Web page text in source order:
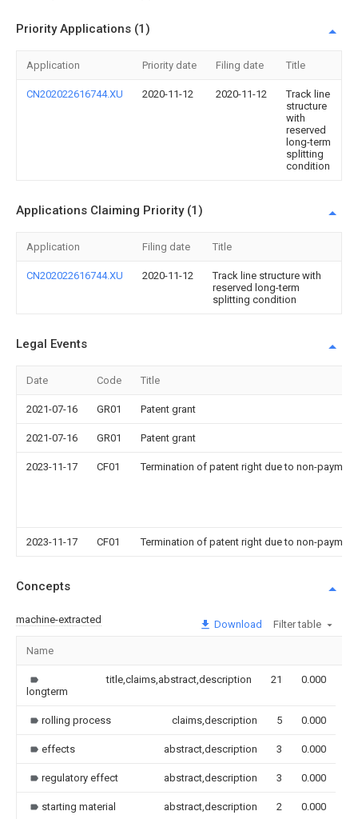
Priority Applications (1)
Application Priority date Filing date Title
CN202022616744.XU 2020-11-12 2020-11-12
Track line
structure
with
reserved
long-term
splitting
condition
Applications Claiming Priority (1)
Application Filing date Title
CN202022616744.XU 2020-11-12
Track line structure with
reserved long-term
splitting condition
Legal Events
Date Code Title
2021-07-16 GR01 Patent grant
2021-07-16 GR01 Patent grant
2023-11-17 CF01 Termination of patent right due to non-
2023-11-17 CF01 Termination of patent right due to non-
Concepts
machine-extracted Download Filter table
Name
longterm
title,claims,abstract,description 21 0.000
rolling process claims,description 5 0.000
effects abstract,description 3 0.000
regulatory effect abstract,description 3 0.000
starting material abstract,description 2 0.000